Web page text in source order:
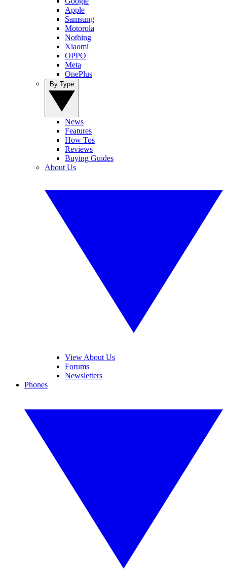
Apple
Samsung
Motorola
Nothing
Xiaomi
OPPO
Meta
OnePlus
News
Features
How Tos
Reviews
Buying Guides
About Us
View About Us
Forums
Newsletters
Phones